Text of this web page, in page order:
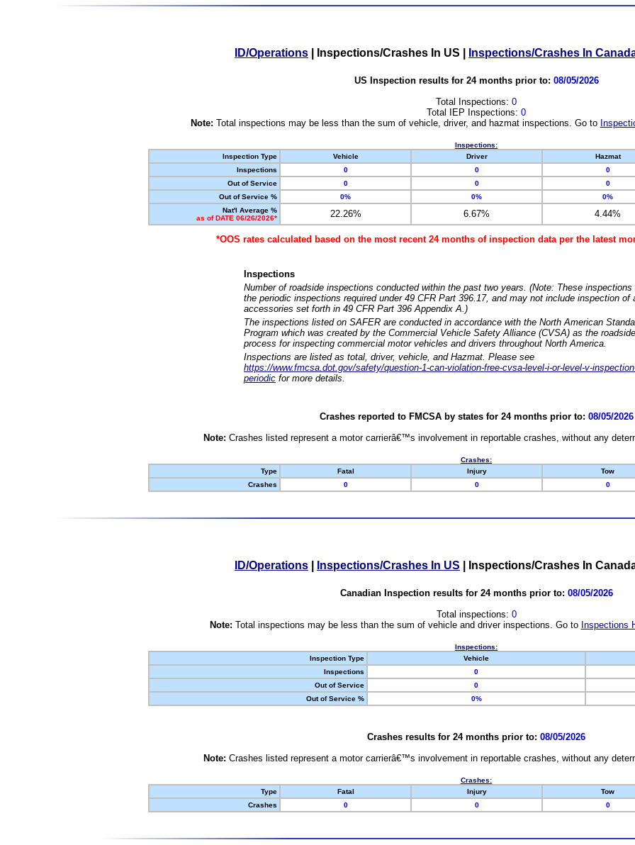
ID/Operations Inspections/Crashes In US Inspections/Crashes In
US Inspection results for 24 months prior to: 08/05/2026
Total Inspections: 0
Total IEP Inspections: 0
Note: Total inspections may be less than the sum of vehicle, driver, and hazmat inspections. Go to
Inspections:
Inspection Type
Vehicle Driver Hazmat
Inspections
0 0 0
Out of Service
0 0 0
Out of Service %
0% 0% 0%
Nat'l Average %
as of DATE 06/26/2026*
22.26% 6.67% 4.44%
*OOS rates calculated based on the most recent 24 months of inspection data per the latest
Inspections
Number of roadside inspections conducted within the past two years. (Note: These
the periodic inspections required under 49 CFR Part 396.17, and may not include inspection of
accessories set forth in 49 CFR Part 396 Appendix A.)
The inspections listed on SAFER are conducted in accordance with the North American
Program which was created by the Commercial Vehicle Safety Alliance (CVSA) as the
process for inspecting commercial motor vehicles and drivers throughout North America.
Inspections are listed as total, driver, vehicle, and Hazmat. Please see
https://www.fmcsa.dot.gov/safety/question-1-can-violation-free-cvsa-level-i-or-level-v-
periodic for more details.
Crashes reported to FMCSA by states for 24 months prior to: 08/05/2026
Note: Crashes listed represent a motor carrierâ€™s involvement in reportable crashes, without any
Crashes:
Type
Fatal Injury Tow
Crashes
0 0 0
ID/Operations Inspections/Crashes In US Inspections/Crashes In
Canadian Inspection results for 24 months prior to: 08/05/2026
Total inspections: 0
Note: Total inspections may be less than the sum of vehicle and driver inspections. Go to Inspections
Inspections:
Inspection Type
Vehicle
Inspections
0
Out of Service
0
Out of Service %
0%
Crashes results for 24 months prior to: 08/05/2026
Note: Crashes listed represent a motor carrierâ€™s involvement in reportable crashes, without any
Crashes:
Type
Fatal Injury Tow
Crashes
0 0 0